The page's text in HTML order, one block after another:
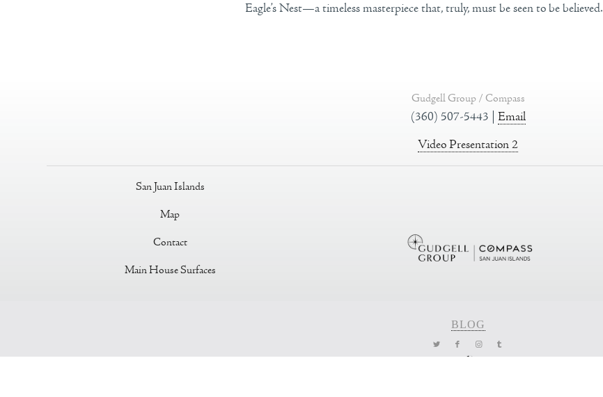
Eagle’s Nest—a timeless masterpiece that, truly, must be seen to be believed.
Gudgell Group / Compass
(360) 507-5443 | Email
Video Presentation 2
San Juan Islands
Map
Contact
Main House Surfaces
BLOG